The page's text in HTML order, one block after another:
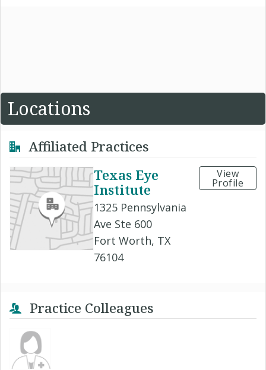
Locations
Affiliated Practices
Texas Eye
Institute
1325 Pennsylvania
Ave Ste 600
Fort Worth, TX
76104
View
Profile
Practice Colleagues